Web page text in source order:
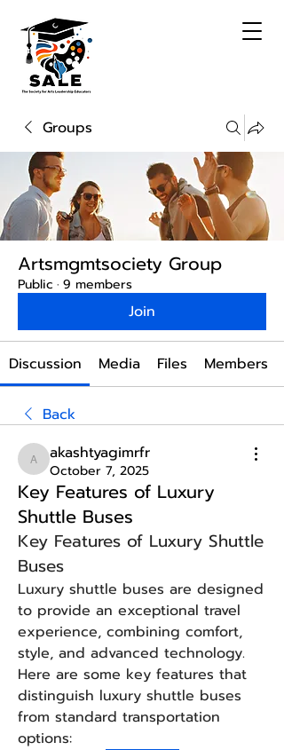
Groups
Artsmgmtsociety Group
Public · 9 members
Join
Discussion Media Files Members
Back
akashtyagimrfr
akashtyagimrfr
October 7, 2025
Key Features of Luxury
Shuttle Buses
Key Features of Luxury Shuttle
Buses
Luxury shuttle buses are designed
to provide an exceptional travel
experience, combining comfort,
style, and advanced technology.
Here are some key features that
distinguish luxury shuttle buses
from standard transportation
options: